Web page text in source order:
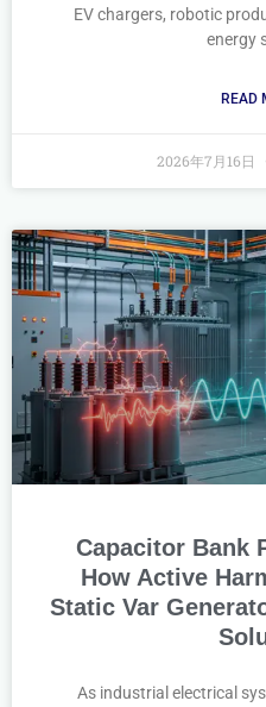
EV chargers, robotic
energy
READ
2026年7月16日
Capacitor Bank
How Active
Static Var
As industrial electrical